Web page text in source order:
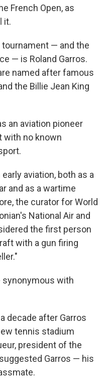
French Open, as
it.
— and the
— is Roland Garros.
named after famous
the Billie Jean King
an aviation pioneer
with no known
aviation, both as a
and as a wartime
the curator for World
National Air and
the first person
with a gun firing
synonymous with
decade after Garros
tennis stadium
president of the
Garros — his